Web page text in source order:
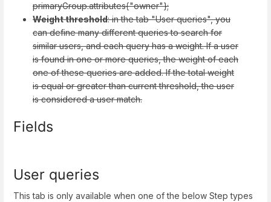
primaryGroup.attributes{"owner"};
Weight threshold: in the tab "User queries", you
can define many different queries to search for
similar users, and each query has a weight. If a user
is found in one or more queries, the weight of each
one of these queries are added. If the total weight
is equal or greater than current threshold, the user
is considered a user match.
Fields
User queries
This tab is only available when one of the below Step types